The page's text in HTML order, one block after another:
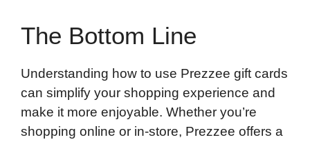
The Bottom Line
Understanding how to use Prezzee gift cards
can simplify your shopping experience and
make it more enjoyable. Whether you’re
shopping online or in-store, Prezzee offers a